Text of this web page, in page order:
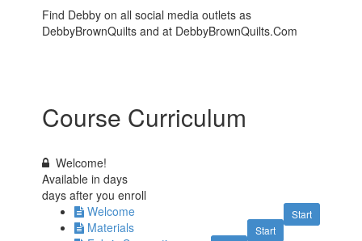
Find Debby on all social media outlets as
DebbyBrownQuilts and at DebbyBrownQuilts.Com
Course Curriculum
Welcome!
Available indays
days after you enroll
Start
Welcome
Start
Materials